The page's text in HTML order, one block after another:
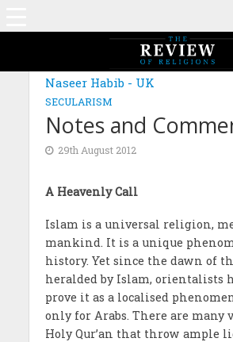
Naseer Habib - UK
SECULARISM
Notes and
29th August 2012
A Heavenly Call
Islam is a universal religion,
mankind. It is a unique
history. Yet since the dawn of
heralded by Islam, orientalists
prove it as a localised
only for Arabs. There are many
Holy Qur’an that throw ample